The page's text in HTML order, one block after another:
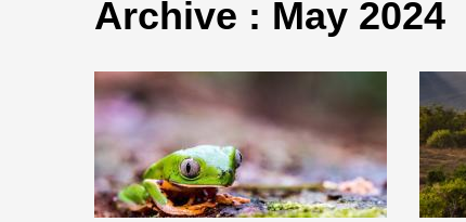
Archive : May 2024